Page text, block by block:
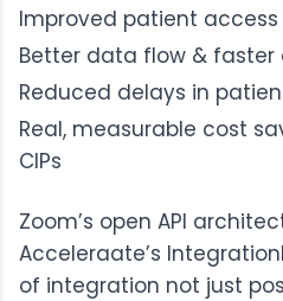
Improved patient access
Better data flow &
Reduced delays in
Real, measurable cost
CIPs
Zoom’s open API
Acceleraate’s
of integration not just